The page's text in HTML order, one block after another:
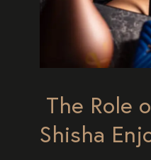
The Role
Shisha